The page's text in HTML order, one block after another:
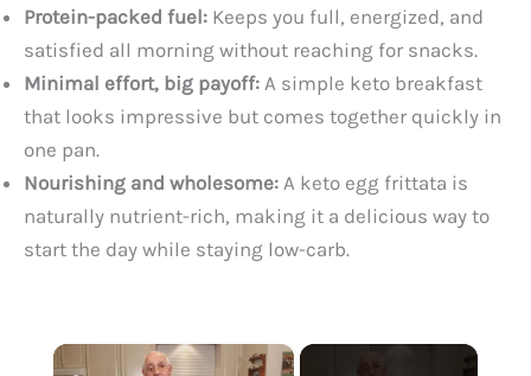
Protein-packed fuel: Keeps you full, energized, and
satisfied all morning without reaching for snacks.
Minimal effort, big payoff: A simple keto breakfast
that looks impressive but comes together quickly in
one pan.
Nourishing and wholesome: A keto egg frittata is
naturally nutrient-rich, making it a delicious way to
start the day while staying low-carb.
×